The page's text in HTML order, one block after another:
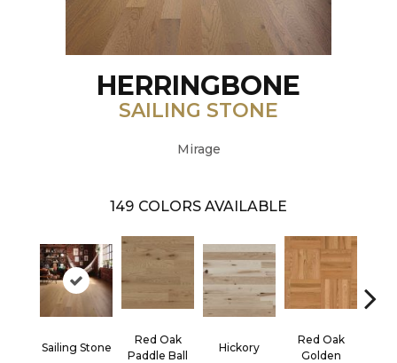
HERRINGBONE
SAILING STONE
Mirage
149 COLORS AVAILABLE
Sailing Stone
Red Oak
Paddle Ball
Hickory
Red Oak
Golden